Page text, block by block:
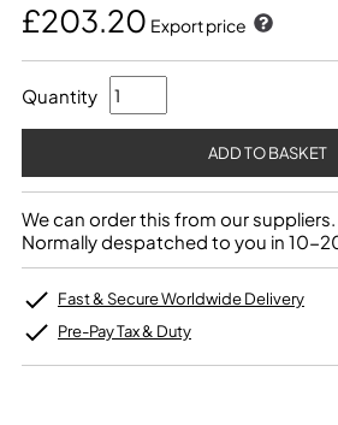
£203.20 Export price
Quantity
We can order this from our suppliers.
Normally despatched to you in 10-
Fast & Secure Worldwide Delivery
Pre-Pay Tax & Duty